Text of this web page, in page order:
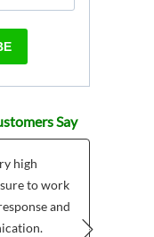
Say
high
to work
and